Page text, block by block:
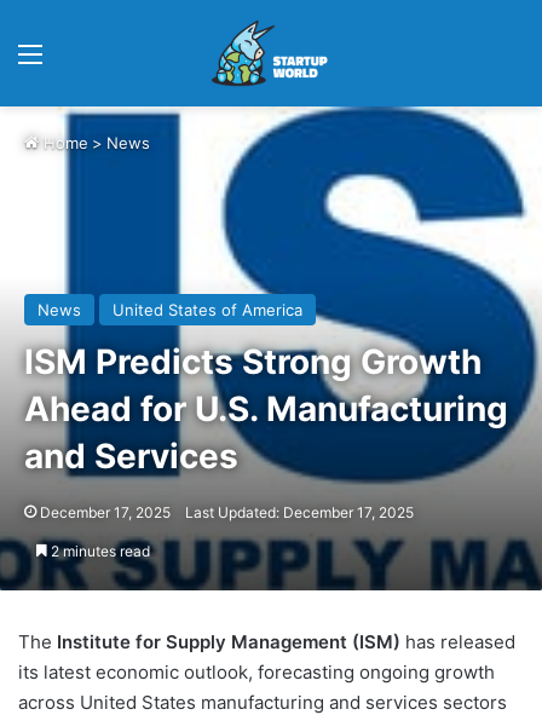
Home > News
News United States of America
ISM Predicts Strong Growth
Ahead for U.S. Manufacturing
and Services
December 17, 2025 Last Updated: December 17, 2025
2 minutes read
The Institute for Supply Management (ISM) has released
its latest economic outlook, forecasting ongoing growth
across United States manufacturing and services sectors